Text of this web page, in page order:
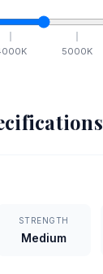
K 5000K
STRENGTH
Medium